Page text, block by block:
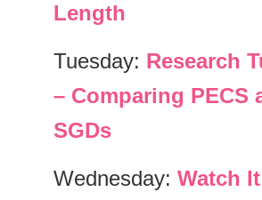
Length
Tuesday: Research
– Comparing PECS
SGDs
Wednesday: Watch It